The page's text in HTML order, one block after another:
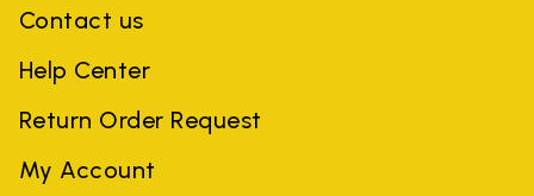
Contact us
Help Center
Return Order Request
My Account